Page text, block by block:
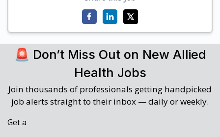
🚨 Don’t Miss Out on New Allied
Health Jobs
Join thousands of professionals getting handpicked
job alerts straight to their inbox — daily or weekly.
Get a